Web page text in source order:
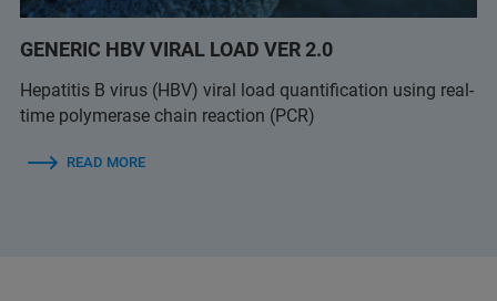
GENERIC HBV VIRAL LOAD VER 2.0
Hepatitis B virus (HBV) viral load quantification using real-
time polymerase chain reaction (PCR)
READ MORE